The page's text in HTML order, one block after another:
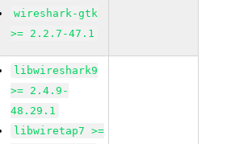
wireshark-gtk
>= 2.2.7-47.1
libwireshark9
>= 2.4.9-
48.29.1
libwiretap7 >=